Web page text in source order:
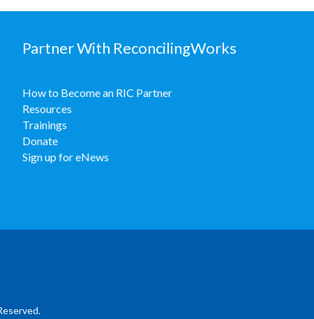
Partner With ReconcilingWorks
How to Become an RIC Partner
Resources
Trainings
Donate
Sign up for eNews